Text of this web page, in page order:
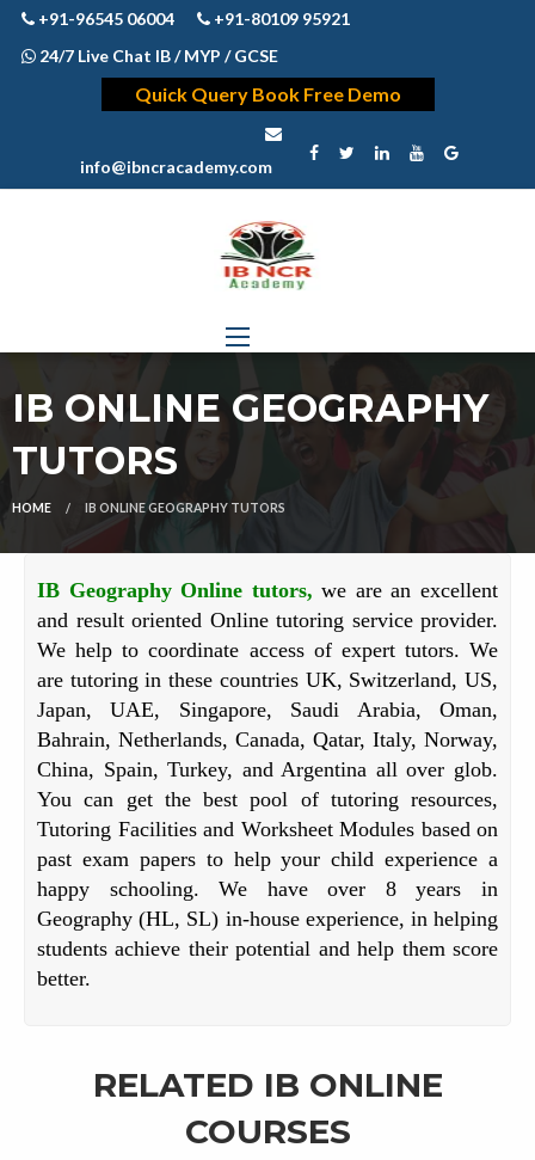
+91-96545 06004
+91-80109 95921
24/7 Live Chat IB / MYP / GCSE
Quick Query Book Free Demo
info@ibncracademy.com
IB ONLINE GEOGRAPHY
TUTORS
HOME IB ONLINE GEOGRAPHY TUTORS
IB Geography Online tutors, we are an excellent
and result oriented Online tutoring service provider.
We help to coordinate access of expert tutors. We
are tutoring in these countries UK, Switzerland, US,
Japan, UAE, Singapore, Saudi Arabia, Oman,
Bahrain, Netherlands, Canada, Qatar, Italy, Norway,
China, Spain, Turkey, and Argentina all over glob.
You can get the best pool of tutoring resources,
Tutoring Facilities and Worksheet Modules based on
past exam papers to help your child experience a
happy schooling. We have over 8 years in
Geography (HL, SL) in-house experience, in helping
students achieve their potential and help them score
better.
RELATED IB ONLINE
COURSES